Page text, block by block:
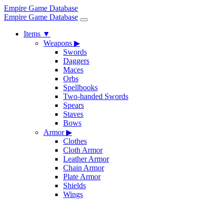
Empire Game Database
Empire Game Database
Items ▼
Weapons ▶
Swords
Daggers
Maces
Orbs
Spellbooks
Two-handed Swords
Spears
Staves
Bows
Armor▶
Clothes
Cloth Armor
Leather Armor
Chain Armor
Plate Armor
Shields
Wings